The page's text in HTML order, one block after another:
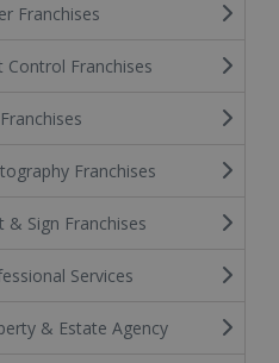
Franchises
Control Franchises
Franchises
& Sign Franchises
Services
& Estate Agency